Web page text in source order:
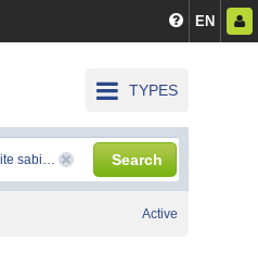
EN
TYPES
Search
Active